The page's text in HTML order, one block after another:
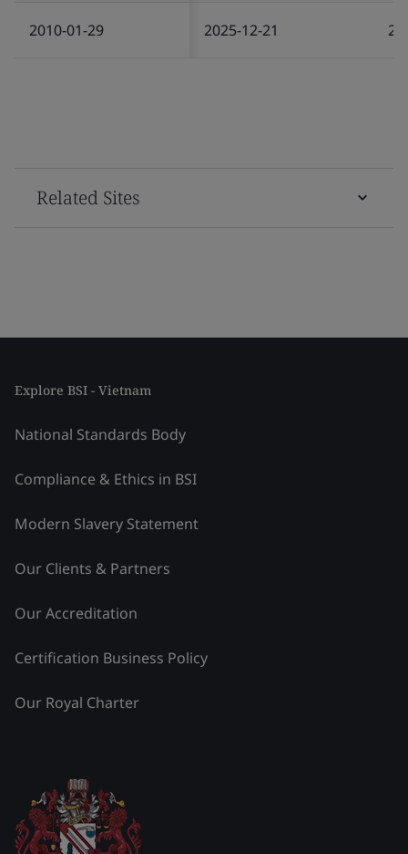
2010-01-29 2025-12-21
Related Sites
Explore BSI - Vietnam
National Standards Body
Compliance & Ethics in BSI
Modern Slavery Statement
Our Clients & Partners
Our Accreditation
Certification Business Policy
Our Royal Charter